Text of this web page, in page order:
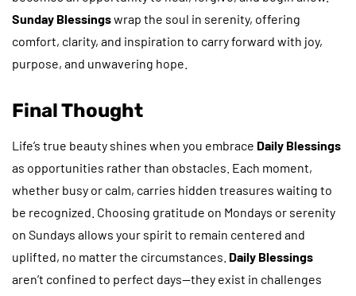
Sunday Blessingswrap the soul in serenity, offering
comfort, clarity, and inspiration to carry forward with joy,
purpose, and unwavering hope.
Final Thought
Life’s true beauty shines when you embrace Daily Blessings
as opportunities rather than obstacles. Each moment,
whether busy or calm, carries hidden treasures waiting to
be recognized. Choosing gratitude on Mondays or serenity
on Sundays allows your spirit to remain centered and
uplifted, no matter the circumstances. Daily Blessings
aren’t confined to perfect days—they exist in challenges